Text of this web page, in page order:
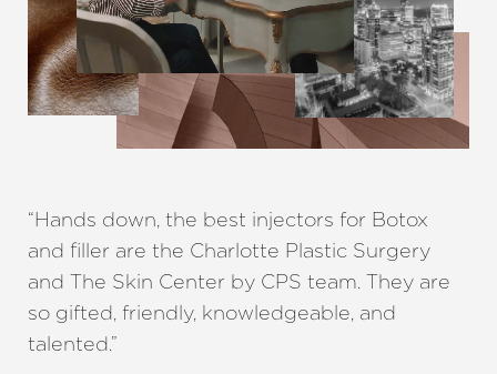
“Hands down, the best injectors for Botox
and filler are the Charlotte Plastic Surgery
and The Skin Center by CPS team. They are
so gifted, friendly, knowledgeable, and
talented.”